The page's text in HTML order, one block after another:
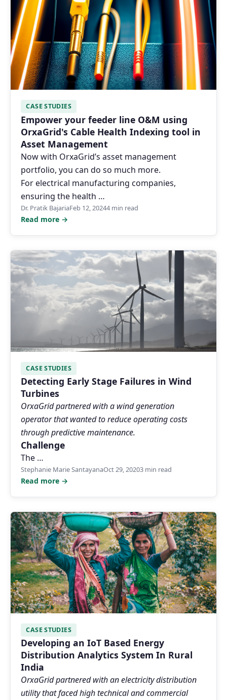
CASE STUDIES
Empower your feeder line O&M using
OrxaGrid's Cable Health Indexing tool in
Asset Management
Now with OrxaGrid’s asset management
portfolio, you can do so much more.
For electrical manufacturing companies,
ensuring the health …
Dr. Pratik BajariaFeb 12, 20244 min read
Read more →
CASE STUDIES
Detecting Early Stage Failures in Wind
Turbines
OrxaGrid partnered with a wind generation
operator that wanted to reduce operating costs
through predictive maintenance.
Challenge
The …
Stephanie Marie SantayanaOct 29, 20203 min read
Read more →
CASE STUDIES
Developing an IoT Based Energy
Distribution Analytics System In Rural
India
OrxaGrid partnered with an electricity distribution
utility that faced high technical and commercial